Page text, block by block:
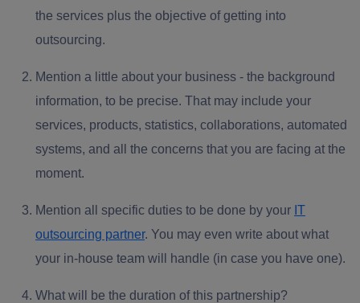
the services plus the objective of getting into
outsourcing.
Mention a little about your business - the background
information, to be precise. That may include your
services, products, statistics, collaborations, automated
systems, and all the concerns that you are facing at the
moment.
Mention all specific duties to be done by your IT
outsourcing partner. You may even write about what
your in-house team will handle (in case you have one).
What will be the duration of this partnership?